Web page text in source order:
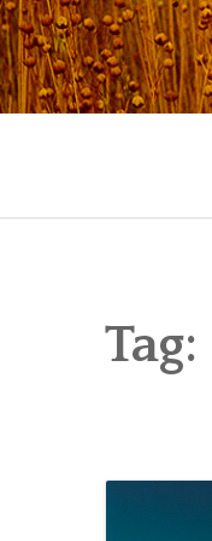
Skip
to
content
Tag: